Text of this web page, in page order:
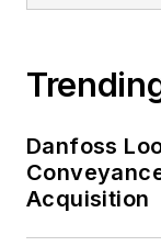
Danfoss
Acquisition